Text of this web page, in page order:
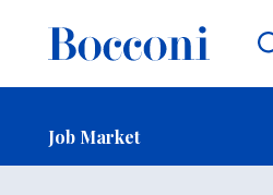
Job Market
-
Job Market